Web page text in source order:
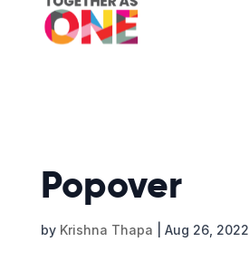
Popover
by Krishna Thapa Aug 26, 2022